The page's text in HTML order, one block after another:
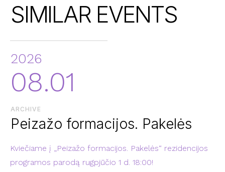
SIMILAR EVENTS
2026
08.01
ARCHIVE
Peizažo formacijos. Pakelės
Kviečiame į „Peizažo formacijos. Pakelės“ rezidencijos
programos parodą rugpjūčio 1 d. 18:00!